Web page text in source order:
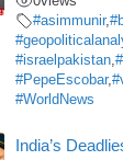
#asimmunir,
#israelpakistan,
#PepeEscobar,
#WorldNews
India’s